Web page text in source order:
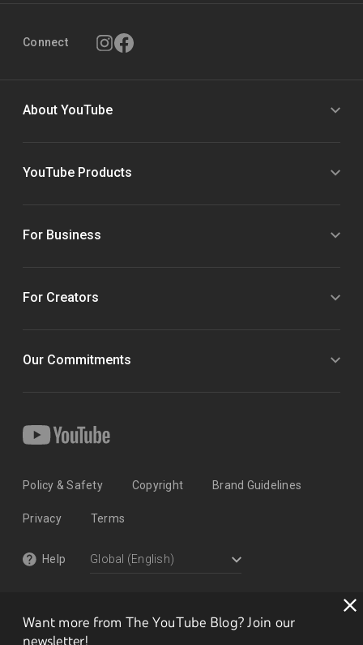
Want more from The YouTube Blog? Join our
newsletter!
Connect
About YouTube
YouTube Products
For Business
For Creators
Our Commitments
Policy & Safety Copyright Brand Guidelines
Privacy Terms
Help